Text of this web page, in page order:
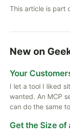
This article is part
New on
Your
I let a tool I liked
wanted. An MCP
can do the same
Get the Size of